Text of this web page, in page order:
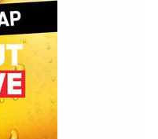
on
Podcast on